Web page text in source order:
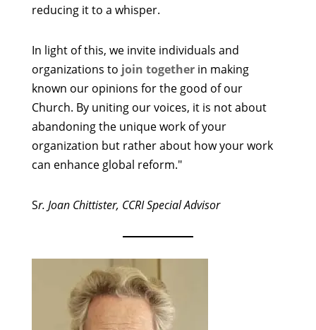
reducing it to a whisper.
In light of this, we invite individuals and
organizations to join togetherin making
known our opinions for the good of our
Church. By uniting our voices, it is not about
abandoning the unique work of your
organization but rather about how your work
can enhance global reform."
Sr. Joan Chittister, CCRI Special Advisor